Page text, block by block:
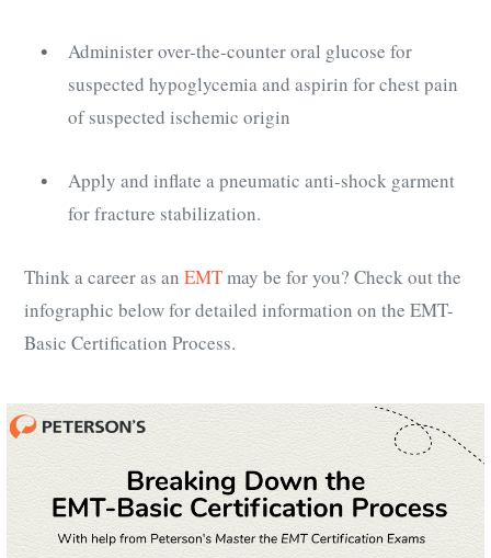
Administer over-the-counter oral glucose for
suspected hypoglycemia and aspirin for chest pain
of suspected ischemic origin
Apply and inflate a pneumatic anti-shock garment
for fracture stabilization.
Think a career as an EMTmay be for you? Check out the
infographic below for detailed information on the EMT-
Basic Certification Process.